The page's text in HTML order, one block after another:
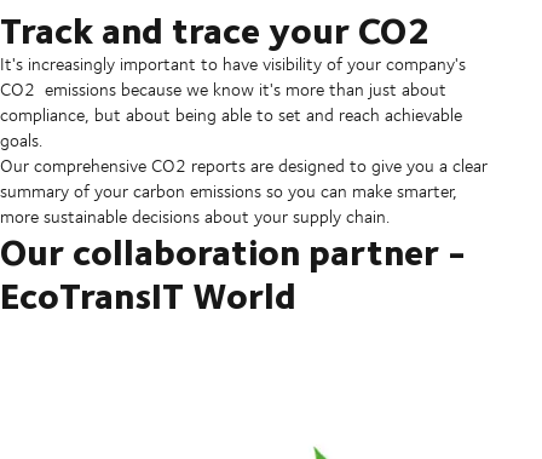
Track and trace your CO2
It's increasingly important to have visibility of your company's
CO2 emissions because we know it's more than just about
compliance, but about being able to set and reach achievable
goals.
Our comprehensive CO2 reports are designed to give you a clear
summary of your carbon emissions so you can make smarter,
more sustainable decisions about your supply chain.
Our collaboration partner -
EcoTransIT World